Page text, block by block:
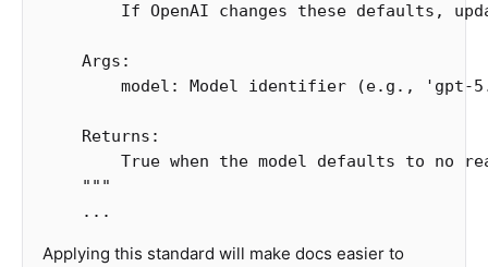
If OpenAI changes these defaults,
    Args:
model: Model identifier (e.g., 'gpt-
    Returns:
True when the model defaults to no
    """
...
Applying this standard will make docs easier to